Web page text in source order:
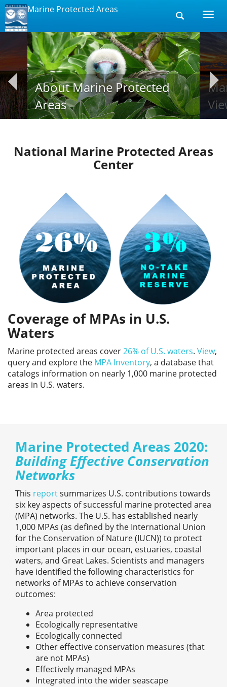
Toggle
Marine Protected Areas
About Marine Protected
Areas
National Marine Protected Areas
Center
Coverage of MPAs in U.S.
Waters
Marine protected areas cover26% of U.S. waters. View,
query and explore the MPA Inventory, a database that
catalogs information on nearly 1,000 marine protected
areas in U.S. waters.
Marine Protected Areas 2020:
Building Effective Conservation
Networks
This reportsummarizes U.S. contributions towards
six key aspects of successful marine protected area
(MPA) networks. The U.S. has established nearly
1,000 MPAs (as defined by the International Union
for the Conservation of Nature (IUCN)) to protect
important places in our ocean, estuaries, coastal
waters, and Great Lakes. Scientists and managers
have identified the following characteristics for
networks of MPAs to achieve conservation
outcomes:
Area protected
Ecologically representative
Ecologically connected
Other effective conservation measures (that
are not MPAs)
Effectively managed MPAs
Integrated into the wider seascape